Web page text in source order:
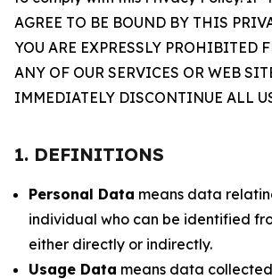
AGREE TO BE BOUND BY THIS
YOU ARE EXPRESSLY PROHIBITED
ANY OF OUR SERVICES OR WEB
IMMEDIATELY DISCONTINUE ALL
1. DEFINITIONS
Personal Data means data
individual who can be identified
either directly or indirectly.
Usage Data means data